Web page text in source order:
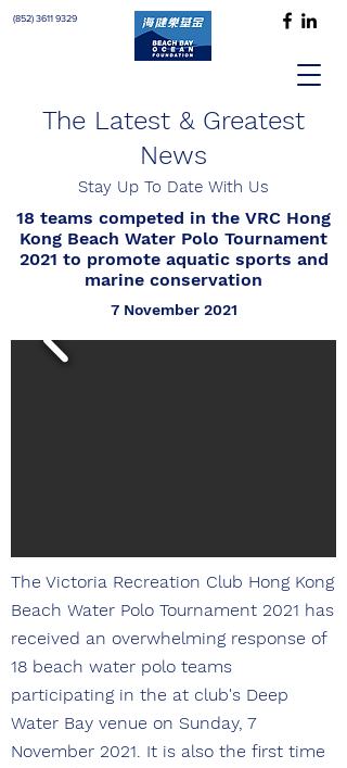
(852) 3611 9329
The Latest & Greatest
News
Stay Up To Date With Us
18 teams competed in the VRC Hong
Kong Beach Water Polo Tournament
2021 to promote aquatic sports and
marine conservation
7 November 2021
The Victoria Recreation Club Hong Kong
Beach Water Polo Tournament 2021 has
received an overwhelming response of
18 beach water polo teams
participating in the at club's Deep
Water Bay venue on Sunday, 7
November 2021. It is also the first time